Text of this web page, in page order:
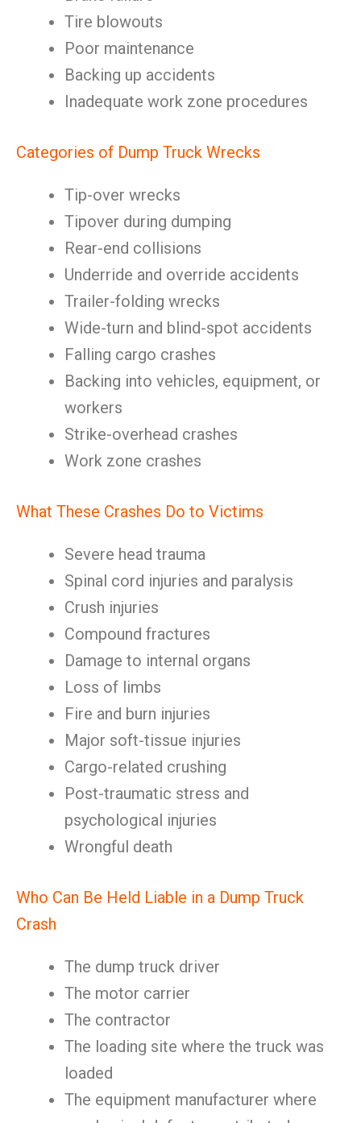
Tire blowouts
Poor maintenance
Backing up accidents
Inadequate work zone procedures
Categories of Dump Truck Wrecks
Tip-over wrecks
Tipover during dumping
Rear-end collisions
Underride and override accidents
Trailer-folding wrecks
Wide-turn and blind-spot accidents
Falling cargo crashes
Backing into vehicles, equipment, or
workers
Strike-overhead crashes
Work zone crashes
What These Crashes Do to Victims
Severe head trauma
Spinal cord injuries and paralysis
Crush injuries
Compound fractures
Damage to internal organs
Loss of limbs
Fire and burn injuries
Major soft-tissue injuries
Cargo-related crushing
Post-traumatic stress and
psychological injuries
Wrongful death
Who Can Be Held Liable in a Dump Truck
Crash
The dump truck driver
The motor carrier
The contractor
The loading site where the truck was
loaded
The equipment manufacturer where